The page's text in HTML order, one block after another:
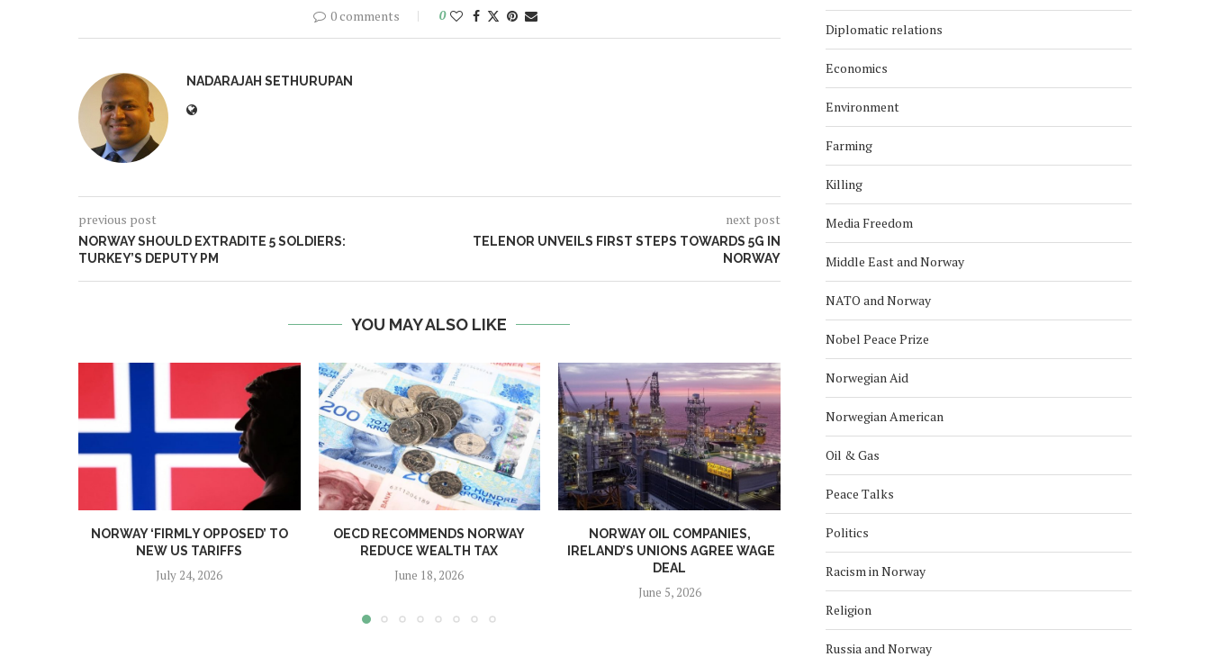
0 comments 0
NADARAJAH SETHURUPAN
previous post
NORWAY SHOULD EXTRADITE 5 SOLDIERS:
TURKEY’S DEPUTY PM
next post
TELENOR UNVEILS FIRST STEPS TOWARDS 5G IN
NORWAY
YOU MAY ALSO LIKE
NORWAY ‘FIRMLY OPPOSED’ TO
NEW US TARIFFS
July 24, 2026
OECD RECOMMENDS NORWAY
REDUCE WEALTH TAX
June 18, 2026
NORWAY OIL COMPANIES,
IRELAND’S UNIONS AGREE WAGE
DEAL
June 5, 2026
KONGSBERG MARITIME ‘STAND ON
ITS OWN FEET’ WITH...
January 24, 2026
RICHEST COUNTRY IN
Diplomatic relations
Economics
Environment
Farming
Killing
Media Freedom
Middle East and Norway
NATO and Norway
Nobel Peace Prize
Norwegian Aid
Norwegian American
Oil & Gas
Peace Talks
Politics
Racism in Norway
Religion
Russia and Norway